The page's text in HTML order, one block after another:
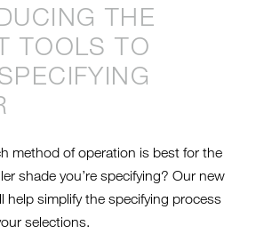
THE
TOOLS TO
method of operation is best for the
shade you’re specifying? Our new
help simplify the specifying process
selections.